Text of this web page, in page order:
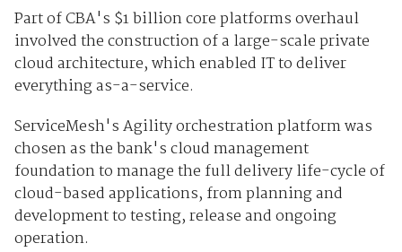
Part of CBA's $1 billion core platforms overhaul
involved the construction of a large-scale private
cloud architecture, which enabled IT to deliver
everything as-a-service.
ServiceMesh's Agility orchestration platform was
chosen as the bank's cloud management
foundation to manage the full delivery life-cycle of
cloud-based applications, from planning and
development to testing, release and ongoing
operation.